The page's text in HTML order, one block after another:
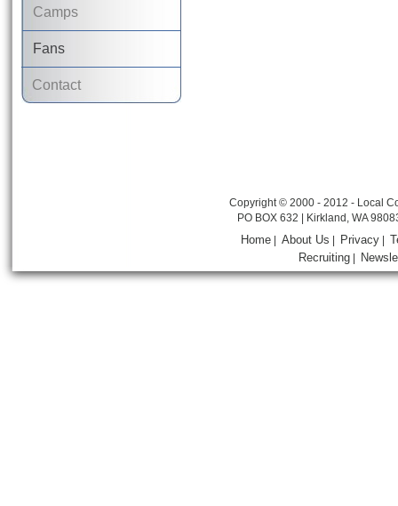
Camps
Fans
Contact
Copyright © 2000 - 2012 - Local
PO BOX 632 | Kirkland, WA
Home |About Us Privacy
Recruiting